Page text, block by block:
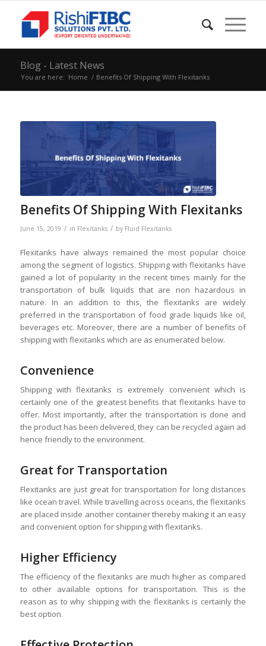
Blog - Latest News
You are here: Home / Benefits Of Shipping With Flexitanks
Benefits Of Shipping With Flexitanks
June 15, 2019 / in Flexitanks / by Fluid Flexitanks
Flexitanks have always remained the most popular choice
among the segment of logistics. Shipping with flexitanks have
gained a lot of popularity in the recent times mainly for the
transportation of bulk liquids that are non hazardous in
nature. In an addition to this, the flexitanks are widely
preferred in the transportation of food grade liquids like oil,
beverages etc. Moreover, there are a number of benefits of
shipping with flexitanks which are as enumerated below.
Convenience
Shipping with flexitanks is extremely convenient which is
certainly one of the greatest benefits that flexitanks have to
offer. Most importantly, after the transportation is done and
the product has been delivered, they can be recycled again ad
hence friendly to the environment.
Great for Transportation
Flexitanks are just great for transportation for long distances
like ocean travel. While travelling across oceans, the flexitanks
are placed inside another container thereby making it an easy
and convenient option for shipping with flexitanks.
Higher Efficiency
The efficiency of the flexitanks are much higher as compared
to other available options for transportation. This is the
reason as to why shipping with the flexitanks is certainly the
best option.